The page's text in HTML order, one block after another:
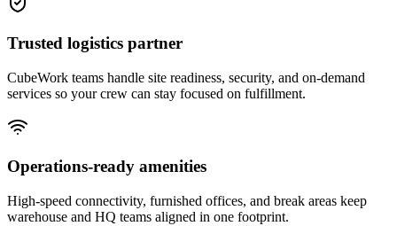
Trusted logistics partner
CubeWork teams handle site readiness, security, and on-demand
services so your crew can stay focused on fulfillment.
Operations-ready amenities
High-speed connectivity, furnished offices, and break areas keep
warehouse and HQ teams aligned in one footprint.